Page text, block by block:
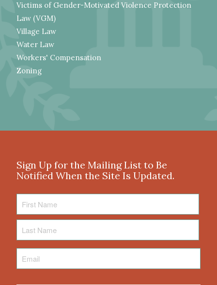
Victims of Gender-Motivated Violence Protection
Law (VGM)
Village Law
Water Law
Workers' Compensation
Zoning
Sign Up for the Mailing List to Be
Notified When the Site Is Updated.
Name
Name